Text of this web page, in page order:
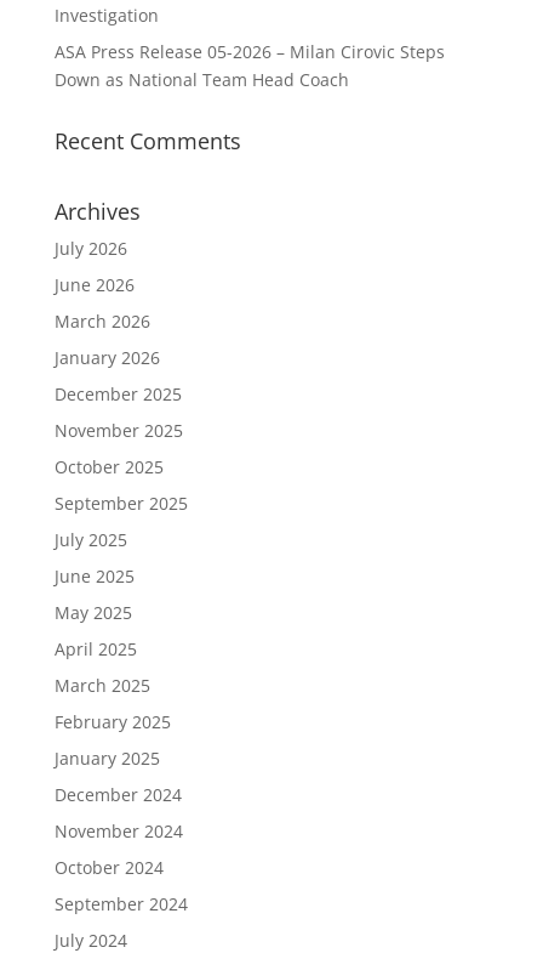
Investigation
ASA Press Release 05-2026 – Milan Cirovic Steps
Down as National Team Head Coach
Recent Comments
Archives
July 2026
June 2026
March 2026
January 2026
December 2025
November 2025
October 2025
September 2025
July 2025
June 2025
May 2025
April 2025
March 2025
February 2025
January 2025
December 2024
November 2024
October 2024
September 2024
July 2024